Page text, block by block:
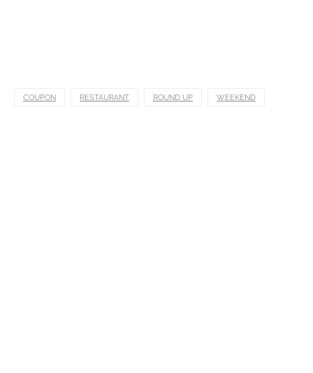
COUPON RESTAURANT ROUND UP WEEKEND